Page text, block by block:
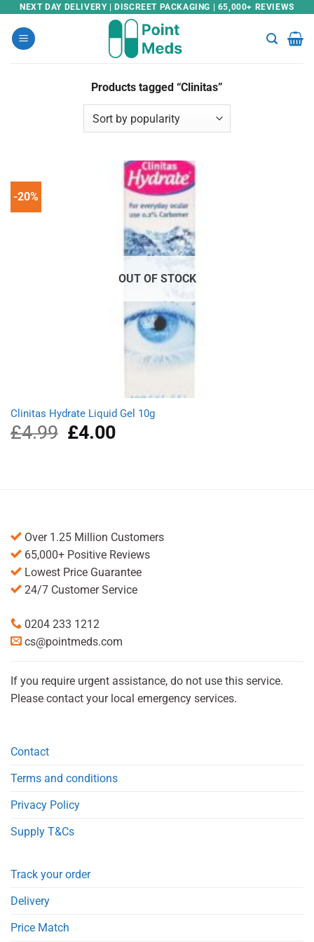
Skip
content
NEXT DAY DELIVERY | DISCREET PACKAGING | 65,000+ REVIEWS
Products tagged “Clinitas”
-20%
OUT OF STOCK
Clinitas Hydrate Liquid Gel 10g
£4.99
Original
price
£4.00Current
price
Over 1.25 Million Customers
65,000+ Positive Reviews
Lowest Price Guarantee
24/7 Customer Service
0204 233 1212
cs@pointmeds.com
If you require urgent assistance, do not use this service.
Please contact your local emergency services.
Contact
Terms and conditions
Privacy Policy
Supply T&Cs
Track your order
Delivery
Price Match